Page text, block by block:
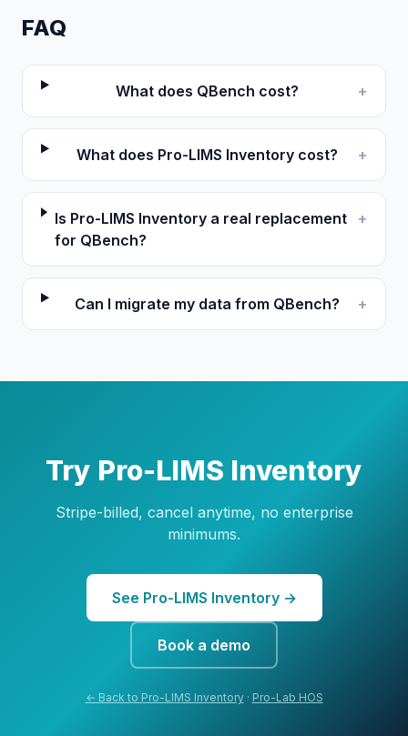
FAQ
What does QBench cost? +
What does Pro-LIMS Inventory cost? +
Is Pro-LIMS Inventory a real replacement
for QBench?
+
Can I migrate my data from QBench? +
Try Pro-LIMS Inventory
Stripe-billed, cancel anytime, no enterprise
minimums.
See Pro-LIMS Inventory →
Book a demo
← Back to Pro-LIMS Inventory· Pro-Lab HOS